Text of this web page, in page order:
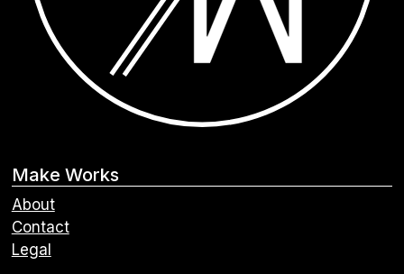
Make Works
About
Contact
Legal